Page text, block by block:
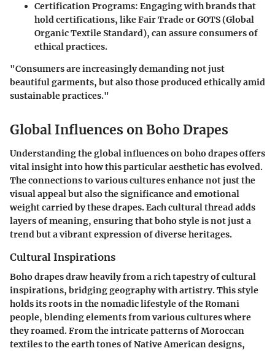
Certification Programs: Engaging with brands that
hold certifications, like Fair Trade or GOTS (Global
Organic Textile Standard), can assure consumers of
ethical practices.
"Consumers are increasingly demanding not just
beautiful garments, but also those produced ethically amid
sustainable practices."
Global Influences on Boho Drapes
Understanding the global influences on boho drapes offers
vital insight into how this particular aesthetic has evolved.
The connections to various cultures enhance not just the
visual appeal but also the significance and emotional
weight carried by these drapes. Each cultural thread adds
layers of meaning, ensuring that boho style is not just a
trend but a vibrant expression of diverse heritages.
Cultural Inspirations
Boho drapes draw heavily from a rich tapestry of cultural
inspirations, bridging geography with artistry. This style
holds its roots in the nomadic lifestyle of the Romani
people, blending elements from various cultures where
they roamed. From the intricate patterns of Moroccan
textiles to the earth tones of Native American designs,